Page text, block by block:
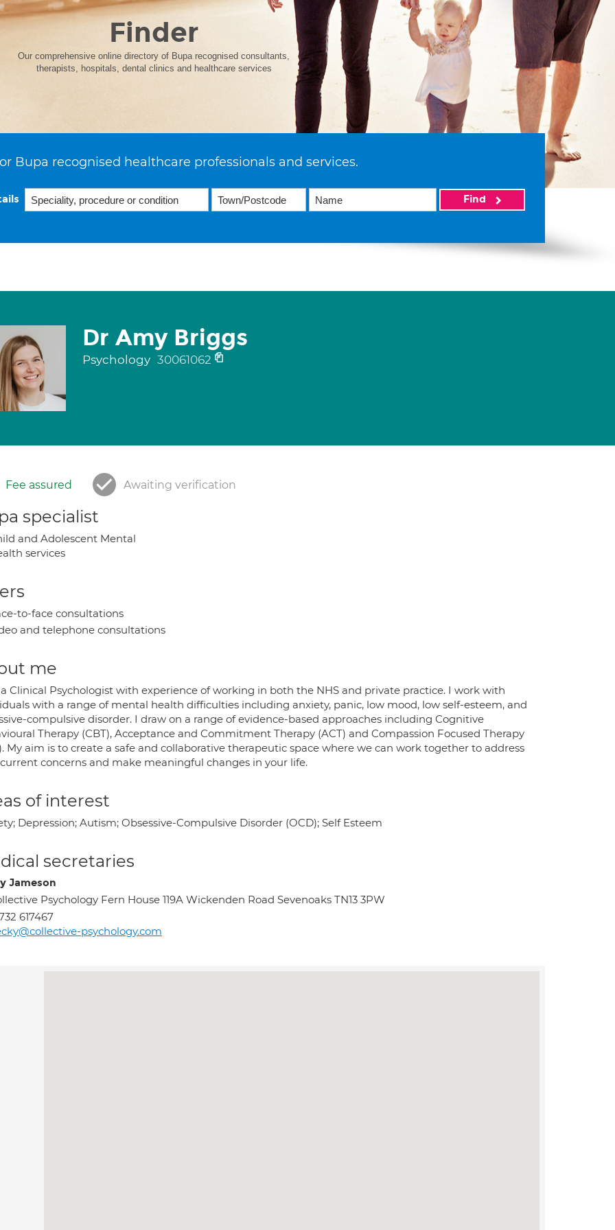
Finder
Our comprehensive online directory of Bupa recognised consultants,
therapists, hospitals, dental clinics and healthcare services
Bupa recognised healthcare professionals and services.
Find
Dr Amy Briggs
Psychology 30061062
Fee assured Awaiting verification
specialist
and Adolescent Mental
services
to-face consultations
and telephone consultations
me
Clinical Psychologist with experience of working in both the NHS and private practice. I work with
with a range of mental health difficulties including anxiety, panic, low mood, low self-esteem, and
compulsive disorder. I draw on a range of evidence-based approaches including Cognitive
Therapy (CBT), Acceptance and Commitment Therapy (ACT) and Compassion Focused Therapy
My aim is to create a safe and collaborative therapeutic space where we can work together to address
concerns and make meaningful changes in your life.
of interest
Depression; Autism; Obsessive-Compulsive Disorder (OCD); Self Esteem
secretaries
Jameson
Psychology Fern House 119A Wickenden Road Sevenoaks TN13 3PW
617467
psychology.com